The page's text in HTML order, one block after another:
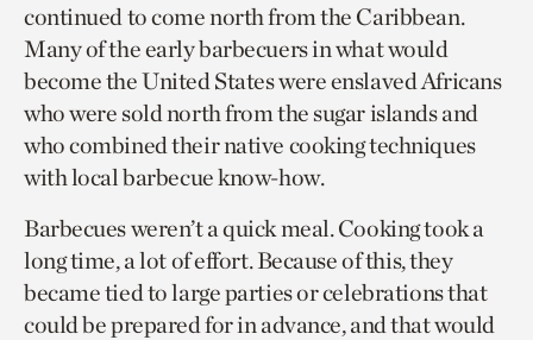
continued to come north from the Caribbean.
Many of the early barbecuers in what would
become the United States were enslaved Africans
who were sold north from the sugar islands and
who combined their native cooking techniques
with local barbecue know-how.
Barbecues weren’t a quick meal. Cooking took a
long time, a lot of effort. Because of this, they
became tied to large parties or celebrations that
could be prepared for in advance, and that would